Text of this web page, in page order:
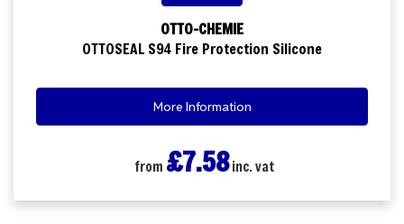
OTTO-CHEMIE
OTTOSEAL S94 Fire Protection Silicone
More Information
from £7.58inc. vat